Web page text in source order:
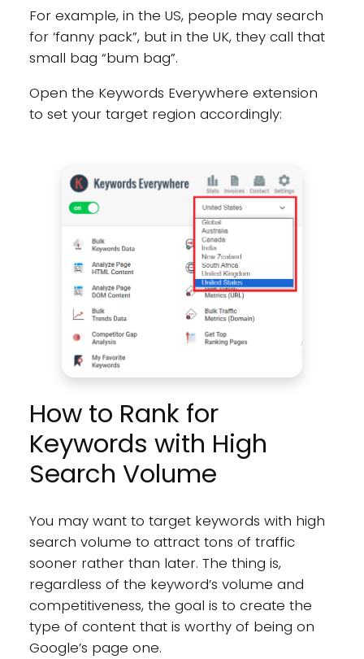
For example, in the US, people may search
for ‘fanny pack”, but in the UK, they call that
small bag “bum bag”.
Open the Keywords Everywhere extension
to set your target region accordingly:
How to Rank for
Keywords with High
Search Volume
You may want to target keywords with high
search volume to attract tons of traffic
sooner rather than later. The thing is,
regardless of the keyword’s volume and
competitiveness, the goal is to create the
type of content that is worthy of being on
Google’s page one.